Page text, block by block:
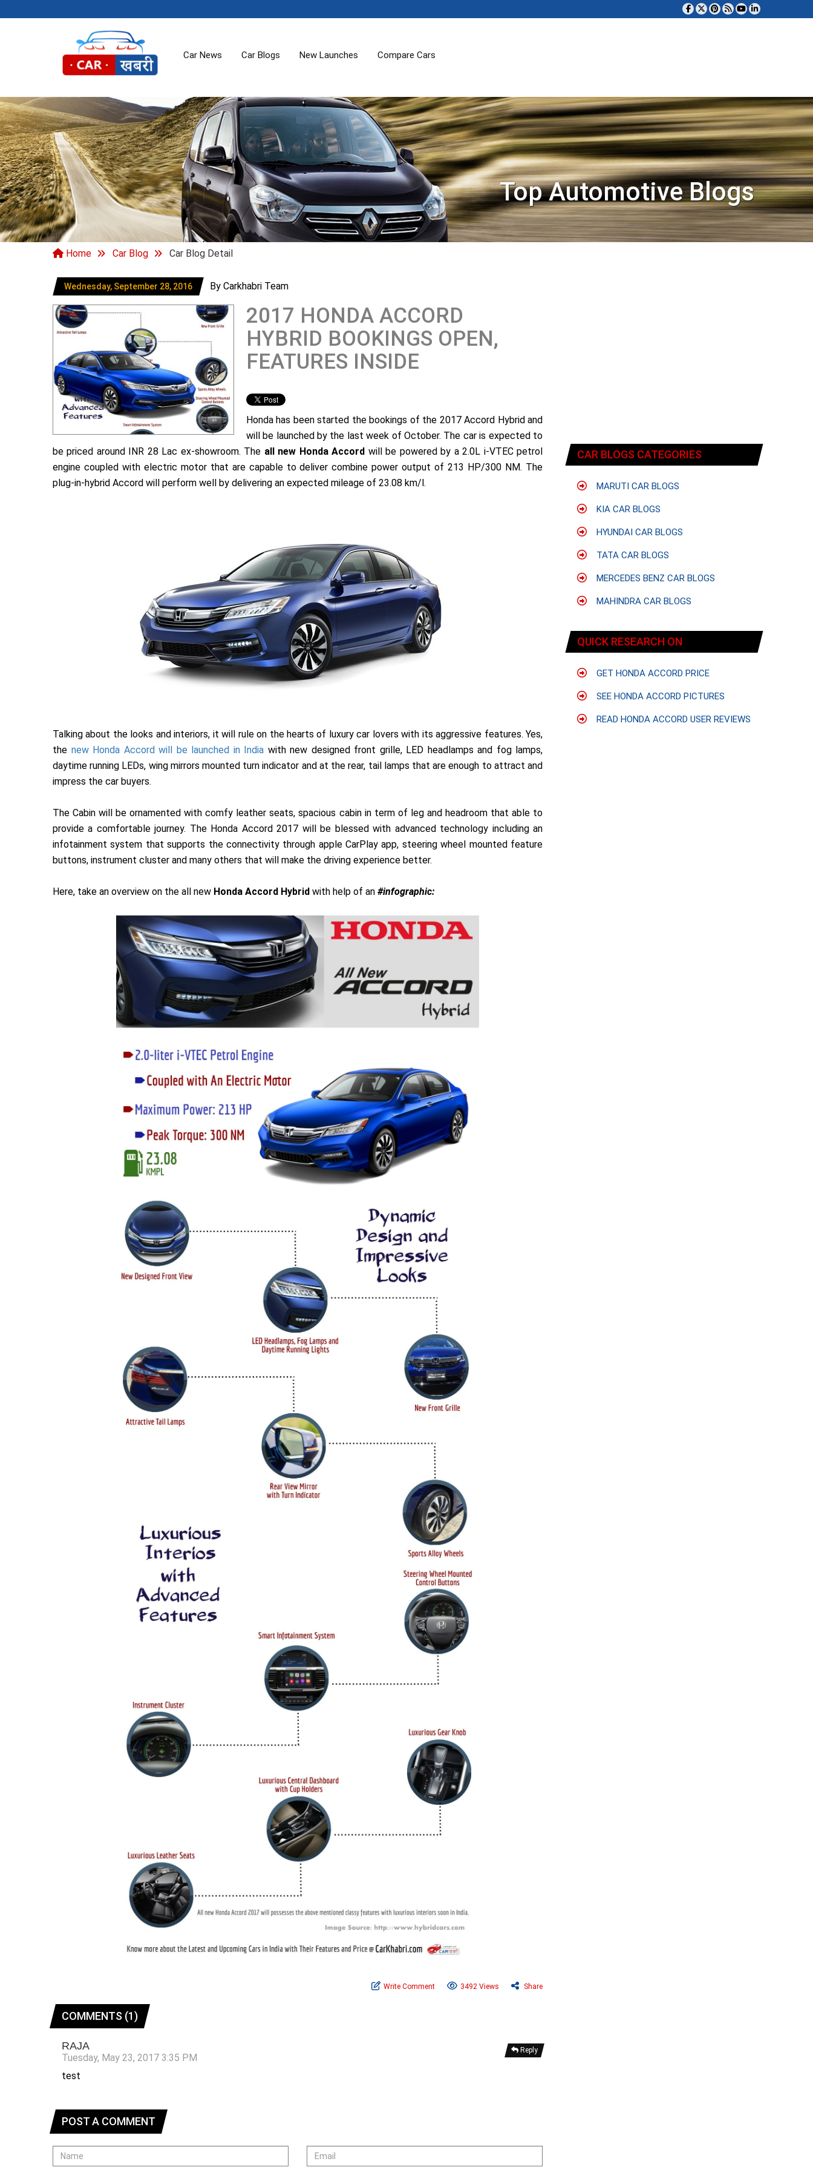
Car News Car Blogs New Launches Compare Cars
Top Automotive Blogs
Home Car Blog Car Blog Detail
Wednesday, September 28, 2016 By Carkhabri Team
2017 HONDA ACCORD
HYBRID BOOKINGS OPEN,
FEATURES INSIDE
Honda has been started the bookings of the 2017 Accord Hybrid and
will be launched by the last week of October. The car is expected to
be priced around INR 28 Lac ex-showroom. The all new Honda Accord will be powered by a 2.0L i-VTEC petrol
engine coupled with electric motor that are capable to deliver combine power output of 213 HP/300 NM. The
plug-in-hybrid Accord will perform well by delivering an expected mileage of 23.08 km/l.
Talking about the looks and interiors, it will rule on the hearts of luxury car lovers with its aggressive features. Yes,
the new Honda Accord will be launched in India with new designed front grille, LED headlamps and fog lamps,
daytime running LEDs, wing mirrors mounted turn indicator and at the rear, tail lamps that are enough to attract and
impress the car buyers.
The Cabin will be ornamented with comfy leather seats, spacious cabin in term of leg and headroom that able to
provide a comfortable journey. The Honda Accord 2017 will be blessed with advanced technology including an
infotainment system that supports the connectivity through apple CarPlay app, steering wheel mounted feature
buttons, instrument cluster and many others that will make the driving experience better.
Here, take an overview on the all new Honda Accord Hybrid with help of an #infographic:
Write Comment 3492 Views Share
COMMENTS (1)
Reply
RAJA
Tuesday, May 23, 2017 3:35 PM
test
POST A COMMENT
CAR BLOGS CATEGORIES
MARUTI CAR BLOGS
KIA CAR BLOGS
HYUNDAI CAR BLOGS
TATA CAR BLOGS
MERCEDES BENZ CAR BLOGS
MAHINDRA CAR BLOGS
QUICK RESEARCH ON
GET HONDA ACCORD PRICE
SEE HONDA ACCORD PICTURES
READ HONDA ACCORD USER REVIEWS